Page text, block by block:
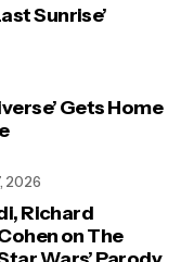
Sunrise’
Gets Home
Richard
on The
2026